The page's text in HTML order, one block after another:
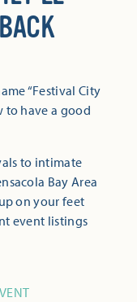
“Festival City
to have a good
to intimate
Bay Area
on your feet
event listings